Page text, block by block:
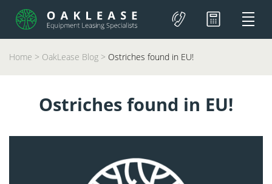
Home > OakLease Blog > Ostriches found in EU!
Ostriches found in EU!